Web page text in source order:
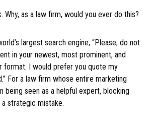
Why, as a law firm, would you ever do this?
largest search engine, “Please, do not
in your newest, most prominent, and
format. I would prefer you quote my
For a law firm whose entire marketing
being seen as a helpful expert, blocking
strategic mistake.